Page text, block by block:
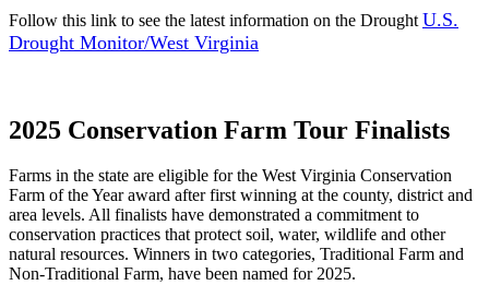
Follow this link to see the latest information on the Drought U.S.
Drought Monitor/West Virginia
2025 Conservation Farm Tour Finalists
Farms in the state are eligible for the West Virginia Conservation
Farm of the Year award after first winning at the county, district and
area levels. All finalists have demonstrated a commitment to
conservation practices that protect soil, water, wildlife and other
natural resources. Winners in two categories, Traditional Farm and
Non-Traditional Farm, have been named for 2025.